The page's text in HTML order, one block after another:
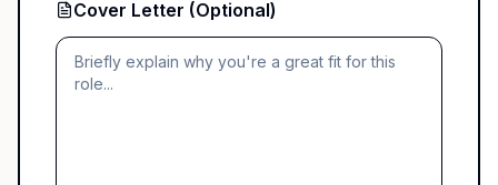
Cover Letter (Optional)